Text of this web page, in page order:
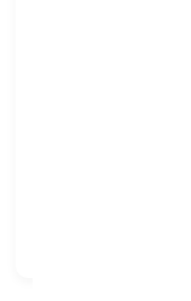
improving
gates, and